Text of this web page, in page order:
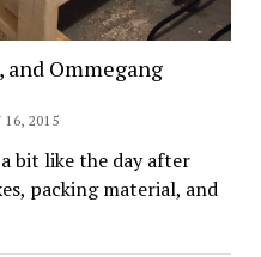
and Ommegang
16, 2015
bit like the day after
packing material, and